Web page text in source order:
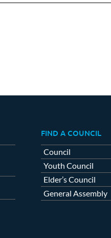
FIND A COUNCIL
Council
Youth Council
Elder’s Council
General Assembly